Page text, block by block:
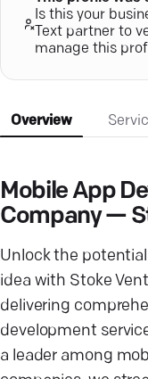
Is this your
Text partner to
manage this
Overview
Mobile App
Company —
Unlock the
idea with Stoke
delivering
development
a leader among